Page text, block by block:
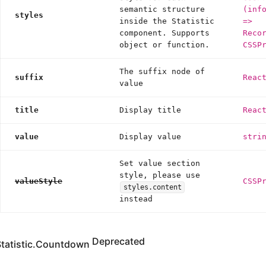
styles
semantic structure
inside the Statistic
component. Supports
object or function.
=>
suffix
The suffix node of
value
title Display title
value Display value
valueStyle
Set value section
style, please use
styles.content
instead
Deprecated